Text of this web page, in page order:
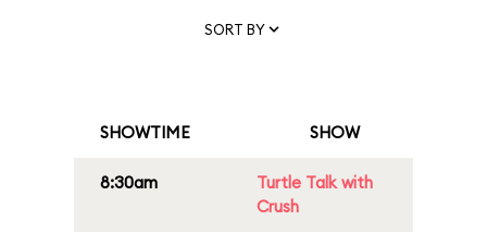
SORT BY
SHOWTIME SHOW
8:30am
Turtle Talk with
Crush